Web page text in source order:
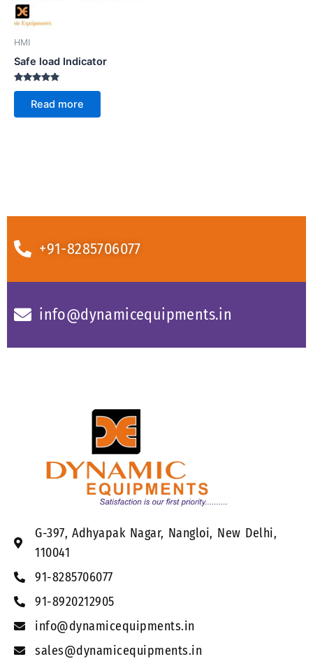
HMI
Safe load Indicator
Rated
out of 5Read more
+91-8285706077
info@dynamicequipments.in
G-397, Adhyapak Nagar, Nangloi, New Delhi,
110041
91-8285706077
91-8920212905
info@dynamicequipments.in
sales@dynamicequipments.in